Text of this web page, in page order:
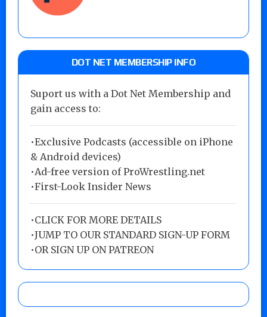
DOT NET MEMBERSHIP INFO
Suport us with a Dot Net Membership and
gain access to:
•Exclusive Podcasts (accessible on iPhone
& Android devices)
•Ad-free version of ProWrestling.net
•First-Look Insider News
•CLICK FOR MORE DETAILS
•JUMP TO OUR STANDARD SIGN-UP FORM
•OR SIGN UP ON PATREON